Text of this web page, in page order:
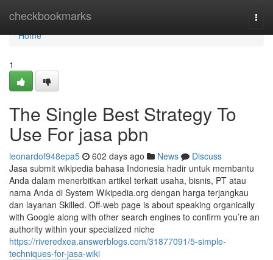
checkbookmarks
Home
Home
1
The Single Best Strategy To
Use For jasa pbn
leonardof948epa5 602 days ago News
Discuss
Jasa submit wikipedia bahasa Indonesia hadir untuk membantu
Anda dalam menerbitkan artikel terkait usaha, bisnis, PT atau
nama Anda di System Wikipedia.org dengan harga terjangkau
dan layanan Skilled. Off-web page is about speaking organically
with Google along with other search engines to confirm you’re an
authority within your specialized niche
https://riveredxea.answerblogs.com/31877091/5-simple-
techniques-for-jasa-wiki